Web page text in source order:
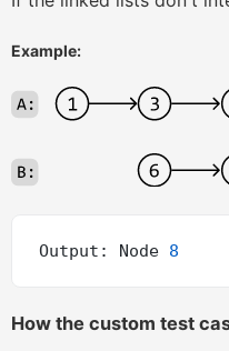
Example:
Output: Node 8
How the custom test